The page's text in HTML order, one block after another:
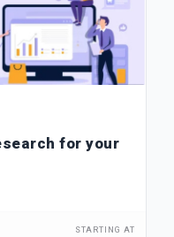
for your
STARTING AT